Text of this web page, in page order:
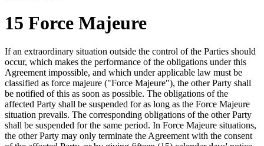
15 Force Majeure
If an extraordinary situation outside the control of the Parties should
occur, which makes the performance of the obligations under this
Agreement impossible, and which under applicable law must be
classified as force majeure ("Force Majeure"), the other Party shall
be notified of this as soon as possible. The obligations of the
affected Party shall be suspended for as long as the Force Majeure
situation prevails. The corresponding obligations of the other Party
shall be suspended for the same period. In Force Majeure situations,
the other Party may only terminate the Agreement with the consent